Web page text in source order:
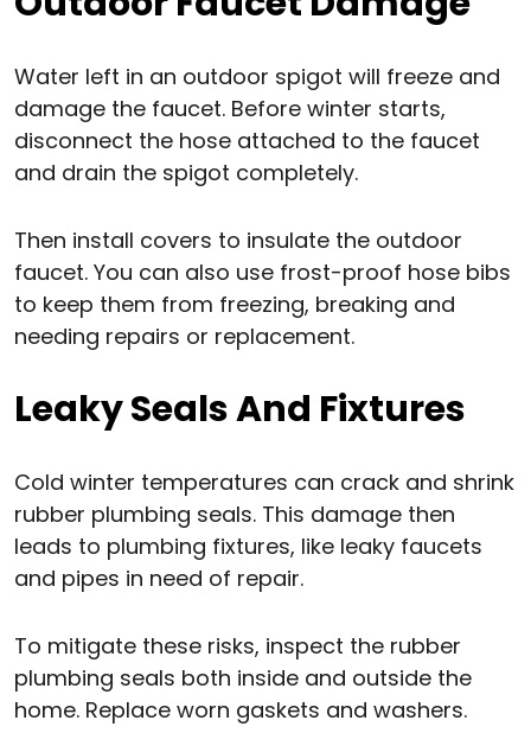
Water left in an outdoor spigot will freeze and
damage the faucet. Before winter starts,
disconnect the hose attached to the faucet
and drain the spigot completely.
Then install covers to insulate the outdoor
faucet. You can also use frost-proof hose bibs
to keep them from freezing, breaking and
needing repairs or replacement.
Leaky Seals And Fixtures
Cold winter temperatures can crack and shrink
rubber plumbing seals. This damage then
leads to plumbing fixtures, like leaky faucets
and pipes in need of repair.
To mitigate these risks, inspect the rubber
plumbing seals both inside and outside the
home. Replace worn gaskets and washers.